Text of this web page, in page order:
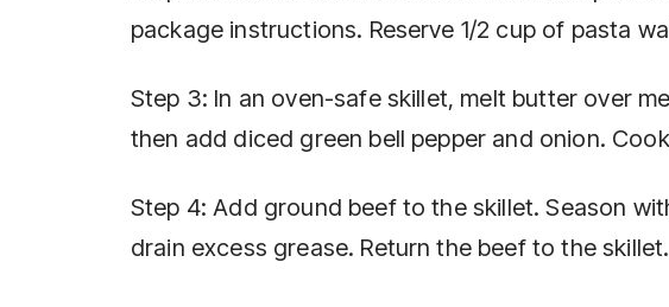
package instructions. Reserve 1/2 cup of pasta
Step 3: In an oven-safe skillet, melt butter over
then add diced green bell pepper and onion.
Step 4: Add ground beef to the skillet. Season
drain excess grease. Return the beef to the skillet.